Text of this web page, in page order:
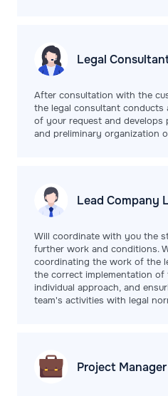
Legal
After consultation with the
the legal consultant conducts
of your request and
and preliminary organization
Lead Company
Will coordinate with you the
further work and conditions.
coordinating the work of the
the correct implementation
individual approach, and
team's activities with legal
Project Manager